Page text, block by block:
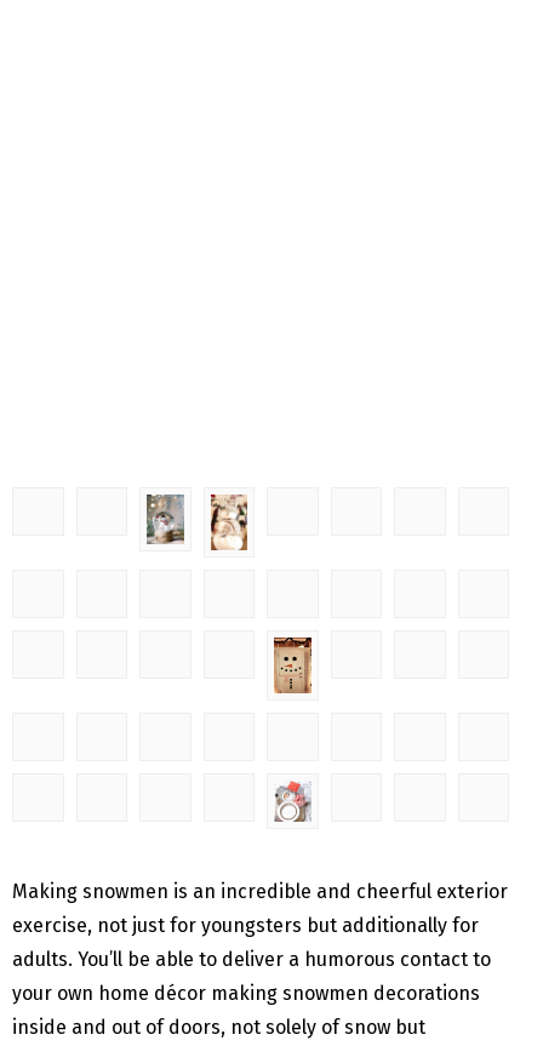
Making snowmen is an incredible and cheerful exterior
exercise, not just for youngsters but additionally for
adults. You’ll be able to deliver a humorous contact to
your own home décor making snowmen decorations
inside and out of doors, not solely of snow but